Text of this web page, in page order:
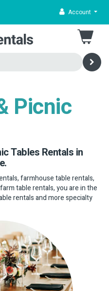
Account
Picnic
Tables Rentals in
farmhouse table rentals,
table rentals, you are in the
rentals and more specialty